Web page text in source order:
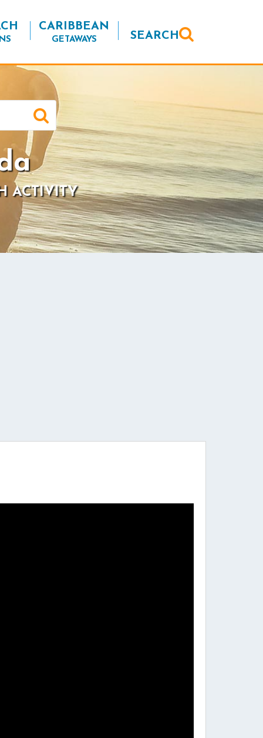
CARIBBEAN
GETAWAYS SEARCH
ACTIVITY